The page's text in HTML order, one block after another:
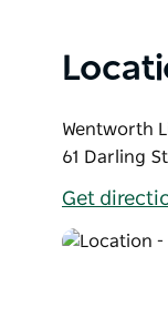
Wentworth
61 Darling
Get